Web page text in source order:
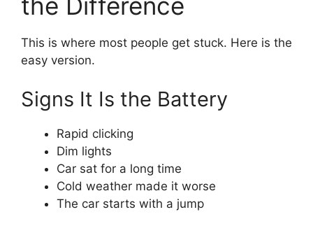
This is where most people get stuck. Here is the
easy version.
Signs It Is the Battery
Rapid clicking
Dim lights
Car sat for a long time
Cold weather made it worse
The car starts with a jump